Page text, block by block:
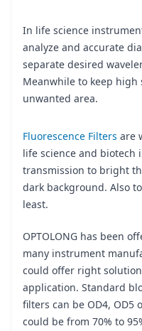
In life science
analyze and accurate
separate desired
Meanwhile to keep
unwanted area.
Fluorescence Filters are
life science and biotech
transmission to bright
dark background. Also
least.
OPTOLONG has been
many instrument
could offer right
application. Standard
filters can be OD4, OD5
could be from 70% to